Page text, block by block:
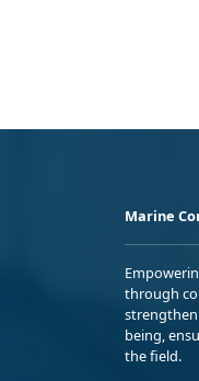
Marine
through
strengthen
being,
the field.